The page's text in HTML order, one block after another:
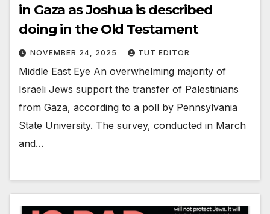
in Gaza as Joshua is described
doing in the Old Testament
NOVEMBER 24, 2025 TUT EDITOR
Middle East Eye An overwhelming majority of
Israeli Jews support the transfer of Palestinians
from Gaza, according to a poll by Pennsylvania
State University. The survey, conducted in March
and…